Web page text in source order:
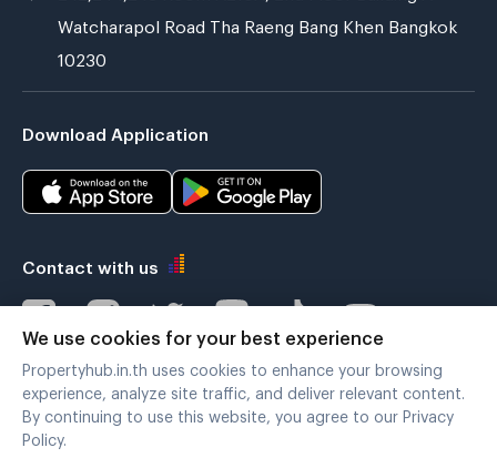
Watcharapol Road Tha Raeng Bang Khen Bangkok
10230
Download Application
Contact with us
Verified by
We use cookies for your best experience
Propertyhub.in.th uses cookies to enhance your browsing
experience, analyze site traffic, and deliver relevant content.
By continuing to use this website, you agree to our Privacy
Policy.